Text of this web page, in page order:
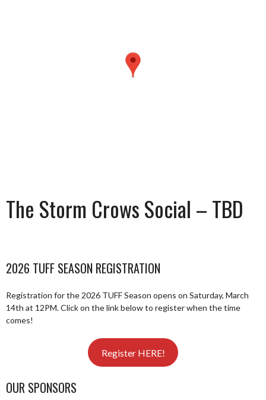
The Storm Crows Social – TBD
2026 TUFF SEASON REGISTRATION
Registration for the 2026 TUFF Season opens on Saturday, March
14th at 12PM. Click on the link below to register when the time
comes!
Register HERE!
OUR SPONSORS